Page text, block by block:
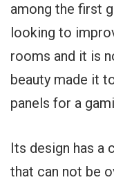
among the first
looking to
rooms and it is
beauty made it
panels for a
Its design has a
that can not be